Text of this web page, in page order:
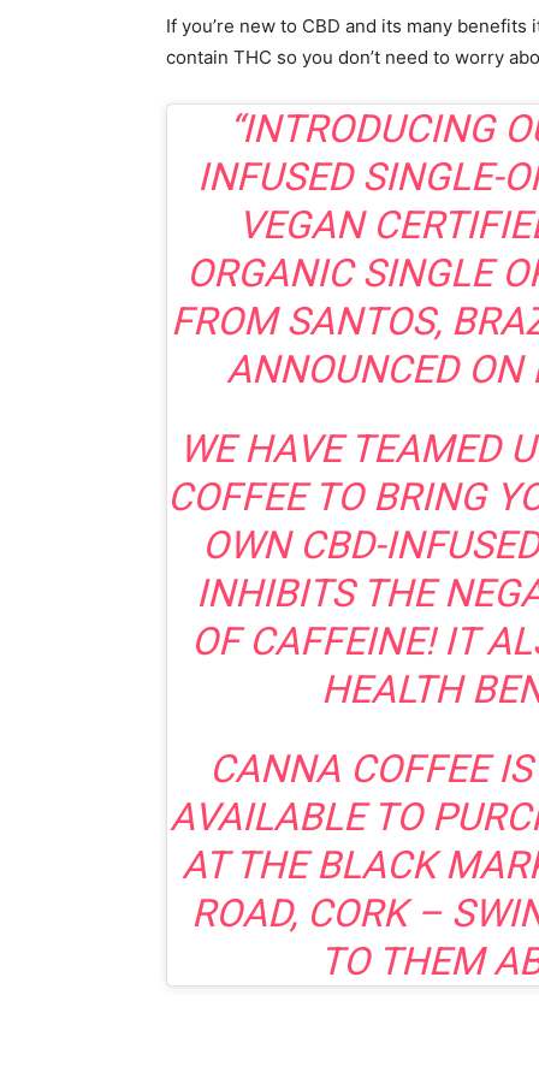
If you’re new to CBD and its many
contain THC so you don’t need to worry
“INTRODUCING
INFUSED SINGLE-
VEGAN
ORGANIC SINGLE
FROM SANTOS,
ANNOUNCED ON
WE HAVE TEAMED
COFFEE TO BRING
OWN CBD-
INHIBITS THE
OF CAFFEINE! IT
HEALTH
CANNA COFFEE
AVAILABLE TO
AT THE BLACK
ROAD, CORK –
TO THEM